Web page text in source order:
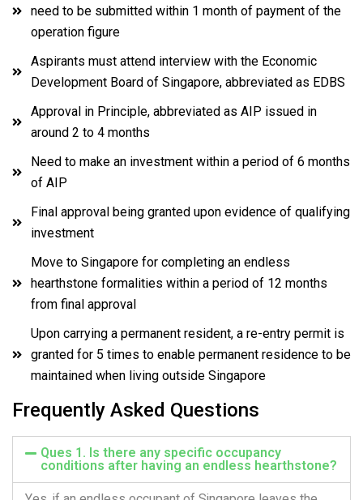
need to be submitted within 1 month of payment of the
operation figure
Aspirants must attend interview with the Economic
Development Board of Singapore, abbreviated as EDBS
Approval in Principle, abbreviated as AIP issued in
around 2 to 4 months
Need to make an investment within a period of 6 months
of AIP
Final approval being granted upon evidence of qualifying
investment
Move to Singapore for completing an endless
hearthstone formalities within a period of 12 months
from final approval
Upon carrying a permanent resident, a re-entry permit is
granted for 5 times to enable permanent residence to be
maintained when living outside Singapore
Frequently Asked Questions
Ques 1. Is there any specific occupancy
conditions after having an endless hearthstone?